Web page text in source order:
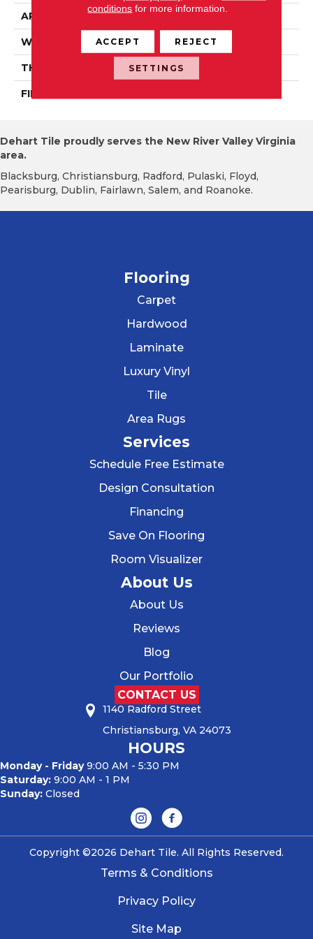
APPLICATION Residential
WIDTH PRO 3 1/4"
THICKNESS 3/4"
FINISH COATING
Dehart Tile proudly serves the New River Valley Virginia
area.
Blacksburg, Christiansburg, Radford, Pulaski, Floyd,
Pearisburg, Dublin, Fairlawn, Salem, and Roanoke.
Flooring
Carpet
Hardwood
Laminate
Luxury Vinyl
Tile
Area Rugs
Services
Schedule Free Estimate
Design Consultation
Financing
Save On Flooring
Room Visualizer
About Us
About Us
Reviews
Blog
Our Portfolio
CONTACT US
1140 Radford Street
Christiansburg, VA 24073
HOURS
Monday - Friday9:00 AM - 5:30 PM
Saturday: 9:00 AM - 1 PM
Sunday: Closed
Copyright ©2026 Dehart Tile. All Rights Reserved.
Terms & Conditions
Privacy Policy
Site Map
conditions for more information.
ACCEPT REJECT
SETTINGS